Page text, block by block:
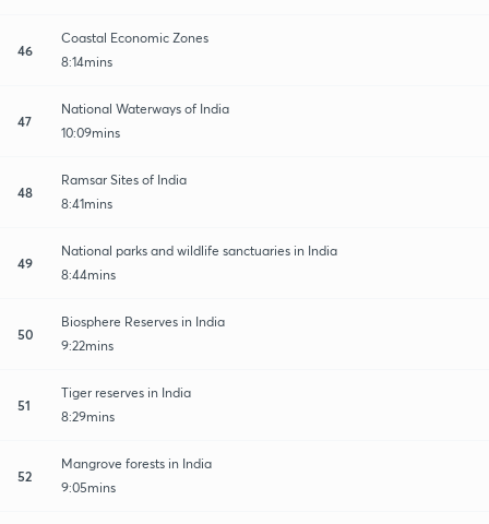
46
Coastal Economic Zones
8:14mins
47
National Waterways of India
10:09mins
48
Ramsar Sites of India
8:41mins
49
National parks and wildlife sanctuaries in India
8:44mins
50
Biosphere Reserves in India
9:22mins
51
Tiger reserves in India
8:29mins
52
Mangrove forests in India
9:05mins